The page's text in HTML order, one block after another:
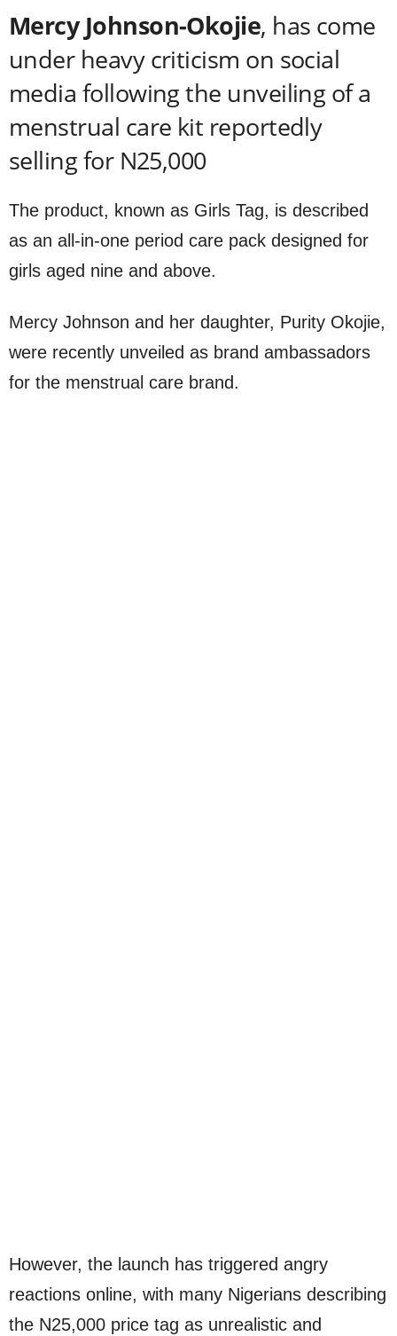
Mercy Johnson-Okojie, has come
under heavy criticism on social
media following the unveiling of a
menstrual care kit reportedly
selling for N25,000
The product, known as Girls Tag, is described
as an all-in-one period care pack designed for
girls aged nine and above.
Mercy Johnson and her daughter, Purity Okojie,
were recently unveiled as brand ambassadors
for the menstrual care brand.
However, the launch has triggered angry
reactions online, with many Nigerians describing
the N25,000 price tag as unrealistic and